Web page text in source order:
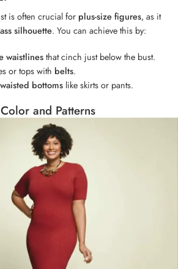
is often crucial for plus-size figures, as it
silhouette. You can achieve this by:
waistlinesthat cinch just below the bust.
or tops with belts.
bottomslike skirts or pants.
and Patterns